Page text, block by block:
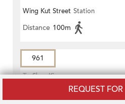
REQUEST
Wing Kut Street Station
Distance 100m
961
To Shan King
Wing Kut Street Station